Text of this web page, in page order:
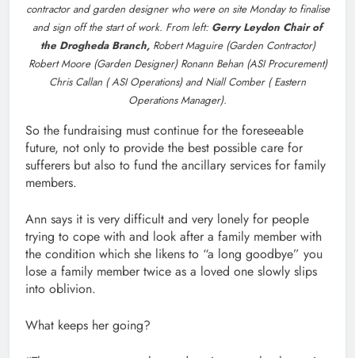
contractor and garden designer who were on site Monday to finalise
and sign off the start of work. From left: Gerry Leydon Chair of
the Drogheda Branch, Robert Maguire (Garden Contractor)
Robert Moore (Garden Designer) Ronann Behan (ASI Procurement)
Chris Callan ( ASI Operations) and Niall Comber ( Eastern
Operations Manager).
So the fundraising must continue for the foreseeable
future, not only to provide the best possible care for
sufferers but also to fund the ancillary services for family
members.
Ann says it is very difficult and very lonely for people
trying to cope with and look after a family member with
the condition which she likens to “a long goodbye” you
lose a family member twice as a loved one slowly slips
into oblivion.
What keeps her going?